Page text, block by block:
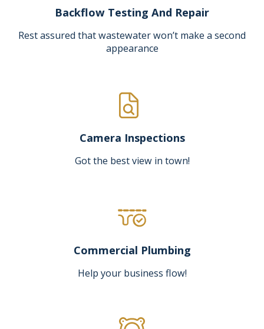
Backflow Testing And Repair
Rest assured that wastewater won’t make a second
appearance
Camera Inspections
Got the best view in town!
Commercial Plumbing
Help your business flow!